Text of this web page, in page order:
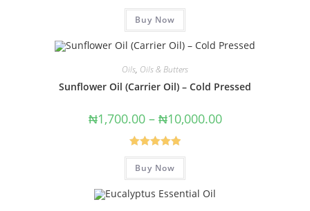
Rated4.50
out of 5
Buy Now
Oils, Oils & Butters
Sunflower Oil (Carrier Oil) – Cold Pressed
₦1,700.00 – ₦10,000.00
Rated5.00
out of 5
Buy Now